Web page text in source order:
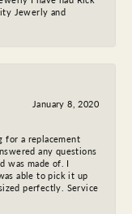
Jewerly and
January 8, 2020
for a replacement
any questions
was made of. I
able to pick it up
perfectly. Service